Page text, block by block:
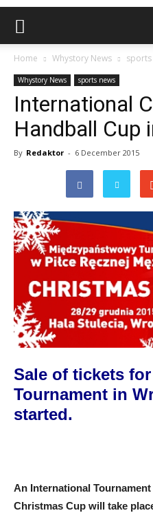
Home Whystory News sports
Whystory News sports news
International
Handball Cup
By Redaktor - 6 December 2015
Sale of tickets
Tournament in
started.
An International T
Christmas Cup will take